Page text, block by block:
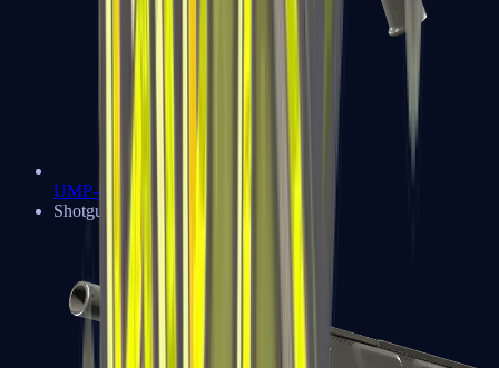
UMP-45
Shotguns